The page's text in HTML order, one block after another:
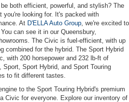
both efficient, powerful, and stylish? The
you're looking for. It's packed with
At D'ELLA Auto Group , we're excited to
can see it in our Queensbury,
The Civic is fuel-efficient, with up
combined for the hybrid. The Sport Hybrid
with 200 horsepower and 232 lb-ft of
Sport Hybrid, and Sport Touring
to fit different tastes.
to the Sport Touring Hybrid's premium
Civic for everyone. Explore our inventory of